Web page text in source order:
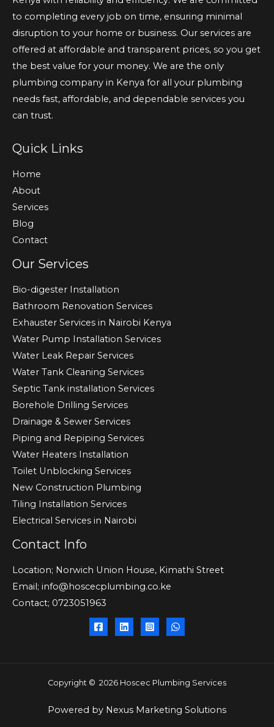
to completing every job on time, ensuring minimal
disruption to your home or business. Our services are
offered at affordable and transparent prices, so you get
the best value for your money. We are the only
plumbing company in Kenya for all your plumbing
needs fast, affordable, and dependable services you
can trust.
Quick Links
Home
About
Services
Blog
Contact
Our Services
Bio-digester Installation
Bathroom Renovation Services
Exhauster Services in Nairobi Kenya
Water Pump Installation Services
Water Leak Repair Services
Water Tank Cleaning Services
Septic Tank installation Services
Borehole Drilling Services
Drainage & Sewer Services
Piping and Repiping Services
Water Heaters Installation
Toilet Unblocking Services
New Construction Plumbing
Tiling Installation Services
Electrical Services in Nairobi
Contact Info
Location; Norwich Union House, Kimathi Street
Email; info@hoscecplumbing.co.ke
Contact; 0723051963
Copyright © 2026 Hoscec Plumbing Services
Powered by Nexus Marketing Solutions